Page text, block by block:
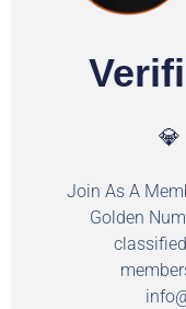
💎
Join As A
Golden